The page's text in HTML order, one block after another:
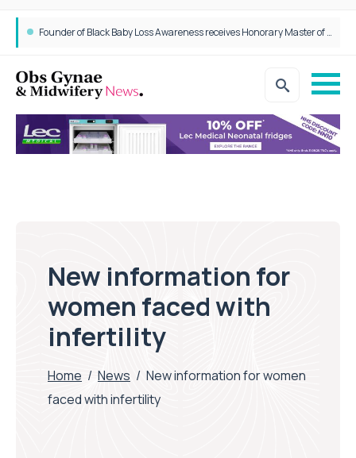
Founder of Black Baby Loss Awareness receives Honorary Master of Science from UWL
New information for
women faced with
infertility
Home / News / New information for women
faced with infertility